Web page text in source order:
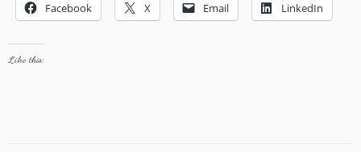
Facebook X Email LinkedIn
Like this: